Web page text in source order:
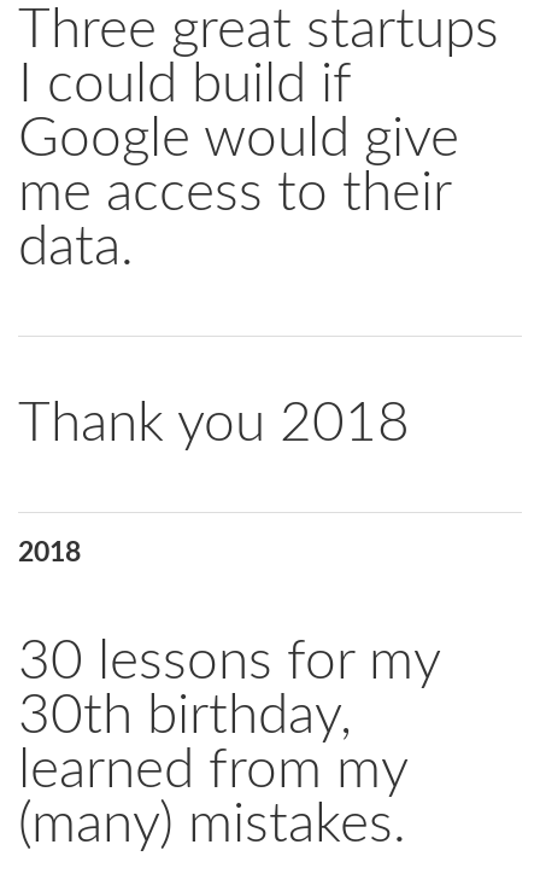
Three great startups
I could build if
Google would give
me access to their
data.
Thank you 2018
2018
30 lessons for my
30th birthday,
learned from my
(many) mistakes.